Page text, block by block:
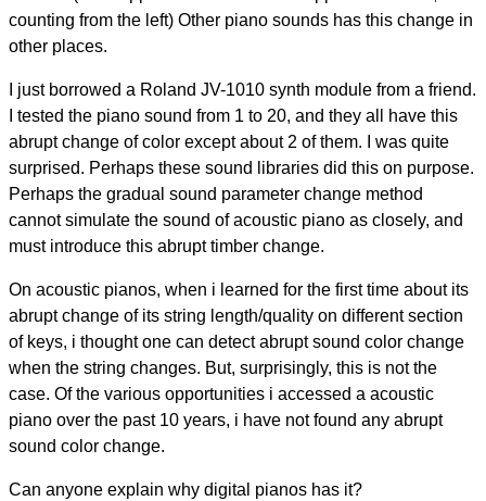
counting from the left) Other piano sounds has this change in
other places.
I just borrowed a Roland JV-1010 synth module from a friend.
I tested the piano sound from 1 to 20, and they all have this
abrupt change of color except about 2 of them. I was quite
surprised. Perhaps these sound libraries did this on purpose.
Perhaps the gradual sound parameter change method
cannot simulate the sound of acoustic piano as closely, and
must introduce this abrupt timber change.
On acoustic pianos, when i learned for the first time about its
abrupt change of its string length/quality on different section
of keys, i thought one can detect abrupt sound color change
when the string changes. But, surprisingly, this is not the
case. Of the various opportunities i accessed a acoustic
piano over the past 10 years, i have not found any abrupt
sound color change.
Can anyone explain why digital pianos has it?